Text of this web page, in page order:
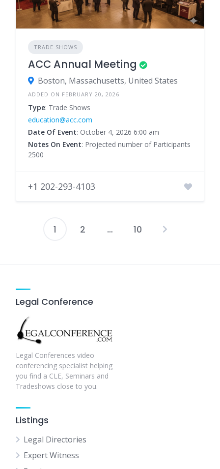
TRADE SHOWS
ACC Annual Meeting
Boston, Massachusetts, United States
ADDED ON FEBRUARY 20, 2026
Type: Trade Shows
education@acc.com
Date Of Event: October 4, 2026 6:00 am
Notes On Event: Projected number of Participants
2500
+1 202-293-4103
Posts
1 2 … 10
Legal Conference
Legal Conferences video
conferencing specialist helping
you find a CLE, Seminars and
Tradeshows close to you.
Listings
Legal Directories
Expert Witness